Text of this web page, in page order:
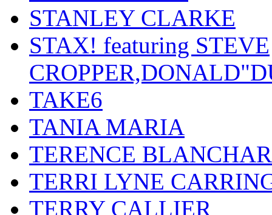
STANLEY CLARKE
STAX! featuring STEVE
TAKE6
TANIA MARIA
TERENCE
TERRI LYNE
TERRY CALLIER